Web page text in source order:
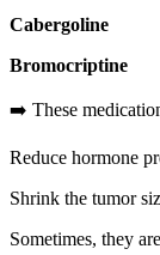
Cabergoline
Bromocriptine
➡️ These
Reduce hormone
Shrink the tumor
Sometimes, they